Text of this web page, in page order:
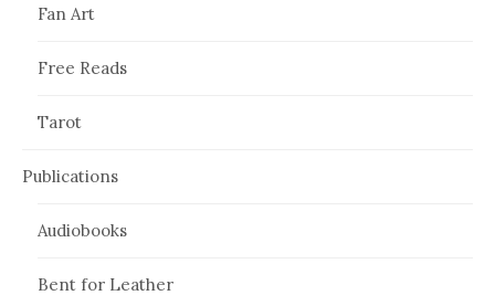
Fan Art
Free Reads
Tarot
Publications
Audiobooks
Bent for Leather